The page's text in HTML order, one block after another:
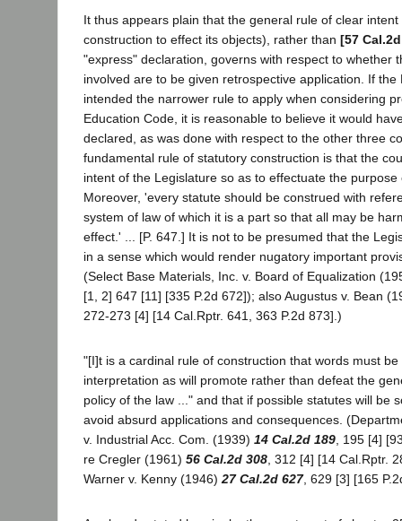
It thus appears plain that the general rule of clear intent
construction to effect its objects), rather than [57
"express" declaration, governs with respect to whether
involved are to be given retrospective application. If the
intended the narrower rule to apply when considering
Education Code, it is reasonable to believe it would
declared, as was done with respect to the other three
fundamental rule of statutory construction is that the
intent of the Legislature so as to effectuate the purpose
Moreover, 'every statute should be construed with
system of law of which it is a part so that all may be
effect.' ... [P. 647.] It is not to be presumed that the
in a sense which would render nugatory important
(Select Base Materials, Inc. v. Board of Equalization
[1, 2] 647 [11] [335 P.2d 672]); also Augustus v. Bean
272-273 [4] [14 Cal.Rptr. 641, 363 P.2d 873].)
"[I]t is a cardinal rule of construction that words must be
interpretation as will promote rather than defeat the
policy of the law ..." and that if possible statutes will be
avoid absurd applications and consequences.
v. Industrial Acc. Com. (1939) 14 Cal.2d 189 , 195 [4]
re Cregler (1961) 56 Cal.2d 308 , 312 [4] [14 Cal.Rptr.
Warner v. Kenny (1946) 27 Cal.2d 627, 629 [3] [165